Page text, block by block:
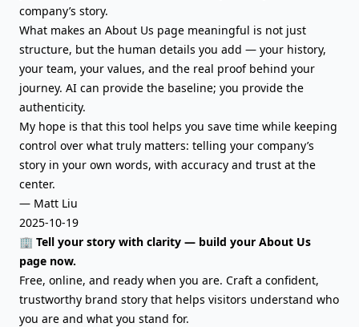
company’s story.
What makes an About Us page meaningful is not just
structure, but the human details you add — your history,
your team, your values, and the real proof behind your
journey. AI can provide the baseline; you provide the
authenticity.
My hope is that this tool helps you save time while keeping
control over what truly matters: telling your company’s
story in your own words, with accuracy and trust at the
center.
— Matt Liu
2025-10-19
🏢 Tell your story with clarity — build your About Us
page now.
Free, online, and ready when you are. Craft a confident,
trustworthy brand story that helps visitors understand who
you are and what you stand for.